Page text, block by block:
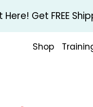
Get FREE
Shop